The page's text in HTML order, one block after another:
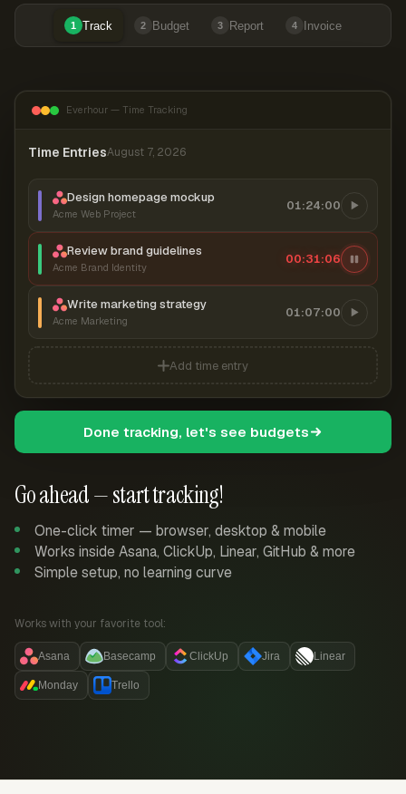
1 Track 2 Budget 3 Report 4 Invoice
Go ahead — start tracking!
One-click timer — browser, desktop & mobile
Works inside Asana, ClickUp, Linear, GitHub & more
Simple setup, no learning curve
Works with your favorite tool:
Asana Basecamp ClickUp Jira Linear
Monday Trello
Everhour — Time Tracking
Time EntriesAugust 7, 2026
Design homepage mockup
Acme Web Project
01:24:00
Review brand guidelines
Acme Brand Identity
00:31:07
Write marketing strategy
Acme Marketing
01:07:00
Add time entry
Done tracking, let's see budgets